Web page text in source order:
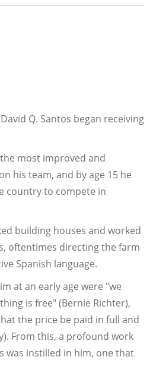
Q. Santos began receiving
most improved and
his team, and by age 15 he
country to compete in
building houses and worked
oftentimes directing the farm
Spanish language.
at an early age were "we
is free" (Bernie Richter),
the price be paid in full and
From this, a profound work
was instilled in him, one that